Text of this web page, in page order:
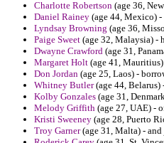
Charlotte Robertson (age 36,
Daniel Rainey (age 44, Mexico)
Lyndsay Browning (age 36,
Paige Sweet (age 32, Malaysia) -
Dwayne Crawford (age 31,
Margaret Holt (age 41,
Don Jordan (age 25, Laos) -
Whitney Butler(age 44, Belarus)
Kolby Gonzales (age 31,
Melody Griffith (age 27, UAE) -
Kristi Sweeney (age 28, Puerto
Troy Garner(age 31, Malta) - and